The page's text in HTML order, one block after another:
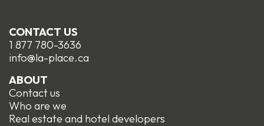
CONTACT US
1 877 780-3636
info@la-place.ca
ABOUT
Contact us
Who are we
Real estate and hotel developers